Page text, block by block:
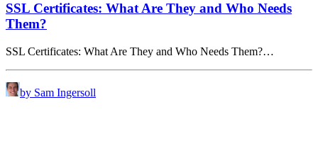
SSL Certificates: What Are They and Who Needs
Them?
SSL Certificates: What Are They and Who Needs Them?…
by Sam Ingersoll